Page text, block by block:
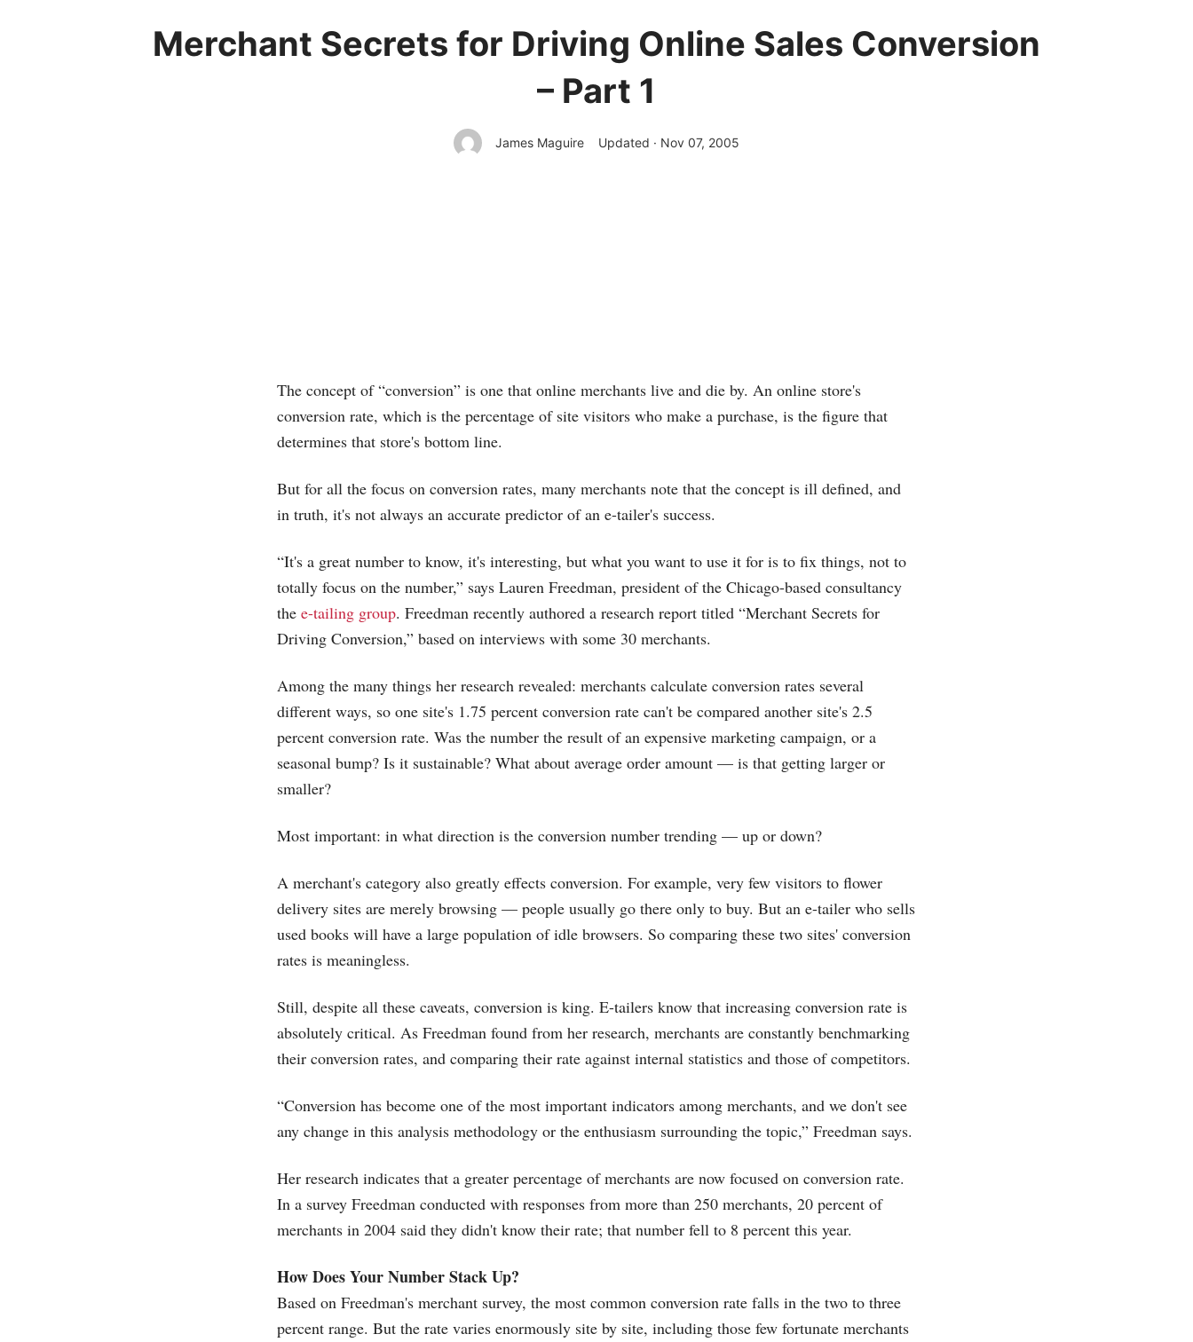
Merchant Secrets for Driving Online Sales Conversion
– Part 1
James Maguire Updated · Nov 07, 2005
The concept of “conversion” is one that online merchants live and die by. An online store's
conversion rate, which is the percentage of site visitors who make a purchase, is the figure that
determines that store's bottom line.
But for all the focus on conversion rates, many merchants note that the concept is ill defined, and
in truth, it's not always an accurate predictor of an e-tailer's success.
“It's a great number to know, it's interesting, but what you want to use it for is to fix things, not to
totally focus on the number,” says Lauren Freedman, president of the Chicago-based consultancy
the e-tailing group. Freedman recently authored a research report titled “Merchant Secrets for
Driving Conversion,” based on interviews with some 30 merchants.
Among the many things her research revealed: merchants calculate conversion rates several
different ways, so one site's 1.75 percent conversion rate can't be compared another site's 2.5
percent conversion rate. Was the number the result of an expensive marketing campaign, or a
seasonal bump? Is it sustainable? What about average order amount — is that getting larger or
smaller?
Most important: in what direction is the conversion number trending — up or down?
A merchant's category also greatly effects conversion. For example, very few visitors to flower
delivery sites are merely browsing — people usually go there only to buy. But an e-tailer who sells
used books will have a large population of idle browsers. So comparing these two sites' conversion
rates is meaningless.
Still, despite all these caveats, conversion is king. E-tailers know that increasing conversion rate is
absolutely critical. As Freedman found from her research, merchants are constantly benchmarking
their conversion rates, and comparing their rate against internal statistics and those of competitors.
“Conversion has become one of the most important indicators among merchants, and we don't see
any change in this analysis methodology or the enthusiasm surrounding the topic,” Freedman says.
Her research indicates that a greater percentage of merchants are now focused on conversion rate.
In a survey Freedman conducted with responses from more than 250 merchants, 20 percent of
merchants in 2004 said they didn't know their rate; that number fell to 8 percent this year.
How Does Your Number Stack Up?
Based on Freedman's merchant survey, the most common conversion rate falls in the two to three
percent range. But the rate varies enormously site by site, including those few fortunate merchants